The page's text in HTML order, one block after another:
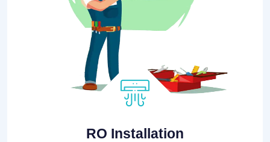
Aquaguard RO Repair